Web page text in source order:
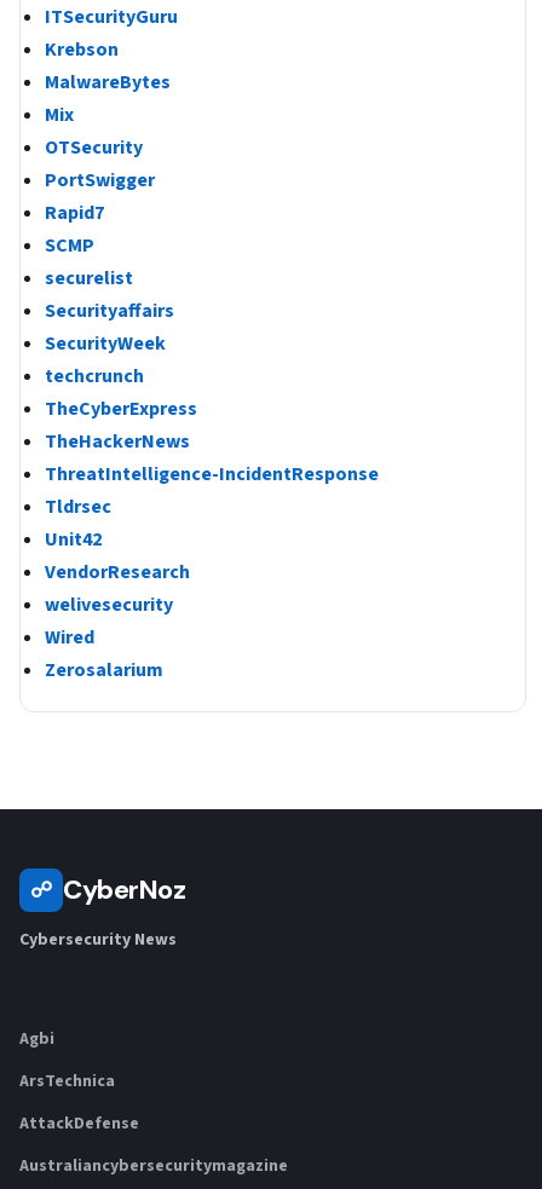
ITSecurityGuru
Krebson
MalwareBytes
Mix
OTSecurity
PortSwigger
Rapid7
SCMP
securelist
Securityaffairs
SecurityWeek
techcrunch
TheCyberExpress
TheHackerNews
ThreatIntelligence-IncidentResponse
Tldrsec
Unit42
VendorResearch
welivesecurity
Wired
Zerosalarium
☍ CyberNoz
Cybersecurity News
Agbi
ArsTechnica
AttackDefense
Australiancybersecuritymagazine